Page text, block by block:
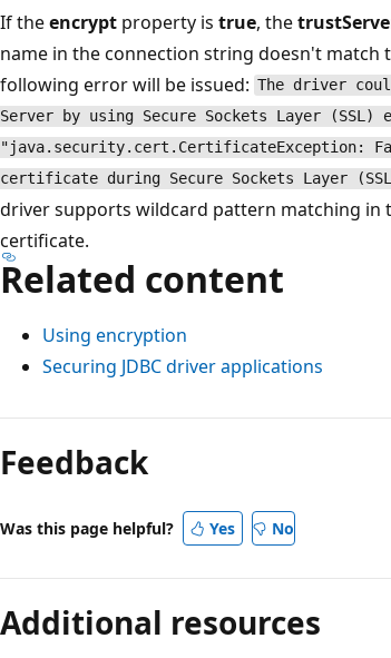
If theencrypt property is true, the
name in the connection string doesn't match
following error will be issued: The driver
Server by using Secure Sockets Layer
"java.security.cert.CertificateException:
certificate during Secure Sockets Layer
driver supports wildcard pattern matching in
certificate.
Related content
Using encryption
Securing JDBC driver applications
Feedback
Was this page helpful? Yes No
Additional resources